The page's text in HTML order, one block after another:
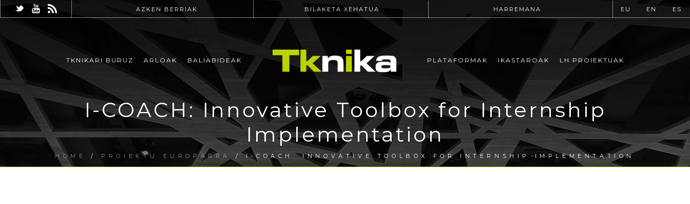
AZKEN BERRIAK BILAKETA XEHATUA HARREMANA EU EN ES
TKNIKARI BURUZ ARLOAK BALIABIDEAK PLATAFORMAK IKASTAROAK LH PROIEKTUAK
I-COACH: Innovative Toolbox for Internship
Implementation
HOME / PROIEKTU EUROPARRA / I-COACH: INNOVATIVE TOOLBOX FOR INTERNSHIP IMPLEMENTATION